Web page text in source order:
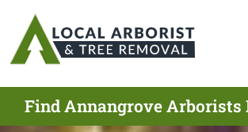
Find Annangrove Arborists